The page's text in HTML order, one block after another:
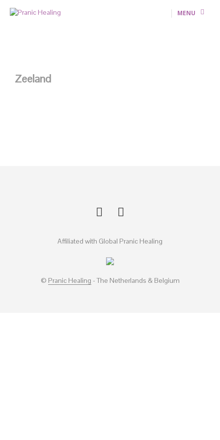
MENU
Zeeland
Affiliated with Global Pranic Healing
© Pranic Healing - The Netherlands & Belgium